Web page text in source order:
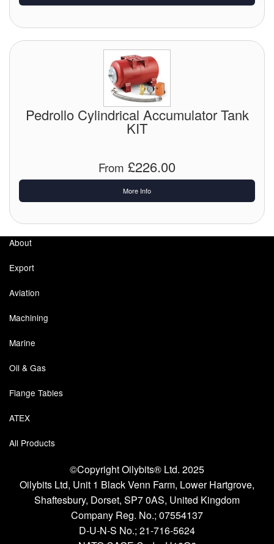
Pedrollo Cylindrical Accumulator Tank
KIT
From £226.00
More Info
About
Export
Aviation
Machining
Marine
Oil & Gas
Flange Tables
ATEX
All Products
©Copyright Oilybits® Ltd. 2025
Oilybits Ltd, Unit 1 Black Venn Farm, Lower Hartgrove,
Shaftesbury, Dorset, SP7 0AS, United Kingdom
Company Reg. No.; 07554137
D-U-N-S No.; 21-716-5624